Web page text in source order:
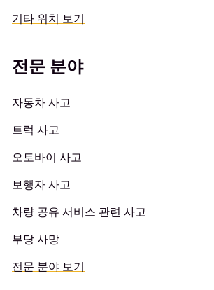
기타 위치 보기
전문 분야
자동차 사고
트럭 사고
오토바이 사고
보행자 사고
차량 공유 서비스 관련 사고
부당 사망
전문 분야 보기